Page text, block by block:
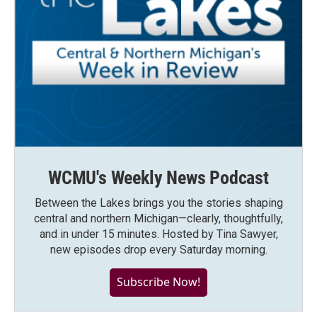
WCMU's Weekly News Podcast
Between the Lakes brings you the stories shaping
central and northern Michigan—clearly, thoughtfully,
and in under 15 minutes. Hosted by Tina Sawyer,
new episodes drop every Saturday morning.
Subscribe Now!